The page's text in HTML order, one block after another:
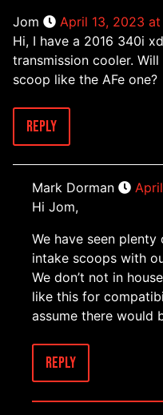
Jom
April 13, 2023
Hi, I have a 2016 340i
transmission cooler.
scoop like the AFe one?
Reply
Mark Dorman
Hi Jom,
We have seen
intake scoops with
We don’t not in
like this for
assume there would
Reply